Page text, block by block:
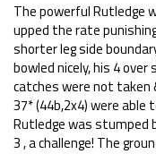
The powerful Rutledge
upped the rate
shorter leg side
bowled nicely, his 4
catches were not taken
37* (44b,2x4) were
Rutledge was stumped
3 , a challenge! The